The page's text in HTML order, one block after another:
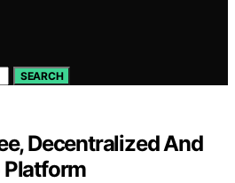
SEARCH
Decentralized And
Platform